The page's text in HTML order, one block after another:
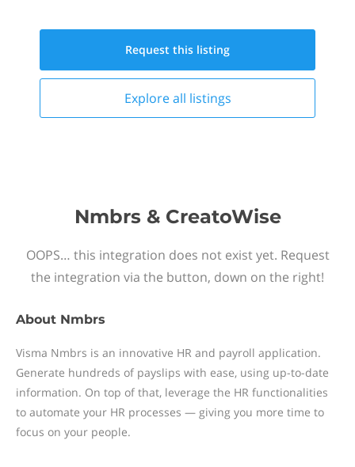
Request this listing
Explore all listings
Nmbrs & CreatoWise
OOPS… this integration does not exist yet. Request
the integration via the button, down on the right!
About Nmbrs
Visma Nmbrs is an innovative HR and payroll application.
Generate hundreds of payslips with ease, using up-to-date
information. On top of that, leverage the HR functionalities
to automate your HR processes — giving you more time to
focus on your people.